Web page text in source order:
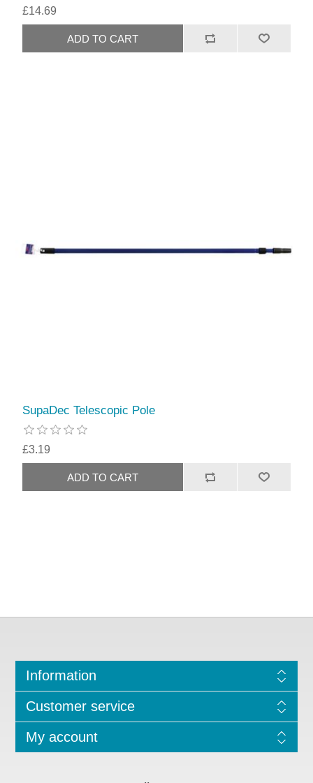
£14.69
SupaDec Telescopic Pole
£3.19
Information
Customer service
My account